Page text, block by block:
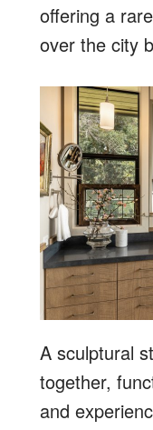
offering a
over the city
A sculptural
together,
and